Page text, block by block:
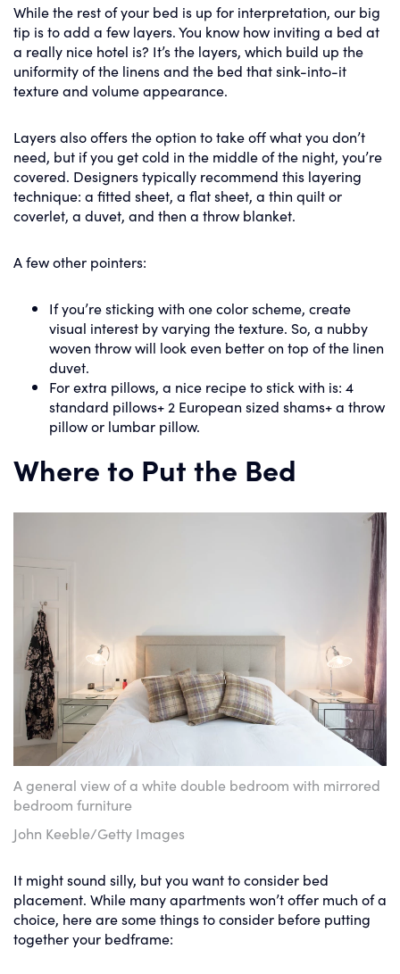
While the rest of your bed is up for interpretation, our big
tip is to add a few layers. You know how inviting a bed at
a really nice hotel is? It’s the layers, which build up the
uniformity of the linens and the bed that sink-into-it
texture and volume appearance.
Layers also offers the option to take off what you don’t
need, but if you get cold in the middle of the night, you’re
covered. Designers typically recommend this layering
technique: a fitted sheet, a flat sheet, a thin quilt or
coverlet, a duvet, and then a throw blanket.
A few other pointers:
If you’re sticking with one color scheme, create
visual interest by varying the texture. So, a nubby
woven throw will look even better on top of the linen
duvet.
For extra pillows, a nice recipe to stick with is: 4
standard pillows+ 2 European sized shams+ a throw
pillow or lumbar pillow.
Where to Put the Bed
A general view of a white double bedroom with mirrored
bedroom furniture
John Keeble/Getty Images
It might sound silly, but you want to consider bed
placement. While many apartments won’t offer much of a
choice, here are some things to consider before putting
together your bedframe: